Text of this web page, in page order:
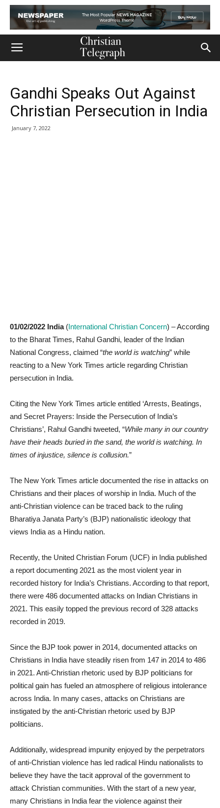
Gandhi Speaks Out Against
Christian Persecution in India
January 7, 2022
01/02/2022 India(International Christian Concern) – According
to the Bharat Times, Rahul Gandhi, leader of the Indian
National Congress, claimed “the world is watching” while
reacting to a New York Times article regarding Christian
persecution in India.
Citing the New York Times article entitled ‘Arrests, Beatings,
and Secret Prayers: Inside the Persecution of India’s
Christians’, Rahul Gandhi tweeted, “While many in our country
have their heads buried in the sand, the world is watching. In
times of injustice, silence is collusion.”
The New York Times article documented the rise in attacks on
Christians and their places of worship in India. Much of the
anti-Christian violence can be traced back to the ruling
Bharatiya Janata Party’s (BJP) nationalistic ideology that
views India as a Hindu nation.
Recently, the United Christian Forum (UCF) in India published
a report documenting 2021 as the most violent year in
recorded history for India’s Christians. According to that report,
there were 486 documented attacks on Indian Christians in
2021. This easily topped the previous record of 328 attacks
recorded in 2019.
Since the BJP took power in 2014, documented attacks on
Christians in India have steadily risen from 147 in 2014 to 486
in 2021. Anti-Christian rhetoric used by BJP politicians for
political gain has fueled an atmosphere of religious intolerance
across India. In many cases, attacks on Christians are
instigated by the anti-Christian rhetoric used by BJP
politicians.
Additionally, widespread impunity enjoyed by the perpetrators
of anti-Christian violence has led radical Hindu nationalists to
believe they have the tacit approval of the government to
attack Christian communities. With the start of a new year,
many Christians in India fear the violence against their